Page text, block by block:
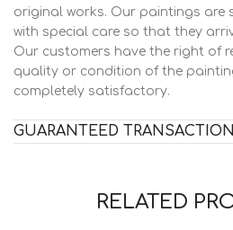
original works. Our paintings are
with special care so that they
Our customers have the right of
quality or condition of the
completely satisfactory.
GUARANTEED
RELATED